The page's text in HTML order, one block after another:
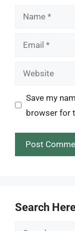
Name
Email
Website
Save my
browser for
Search
Search